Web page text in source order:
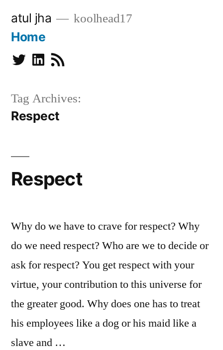
atul jha koolhead17
Home
TwitterLinkedinSubscribe
Tag Archives:
Respect
Respect
Why do we have to crave for respect? Why
do we need respect? Who are we to decide or
ask for respect? You get respect with your
virtue, your contribution to this universe for
the greater good. Why does one has to treat
his employees like a dog or his maid like a
slave and …